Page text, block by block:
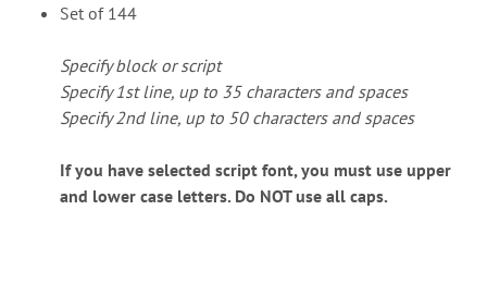
Set of 144
Specify block or script
Specify 1st line, up to 35 characters and spaces
Specify 2nd line, up to 50 characters and spaces
If you have selected script font, you must use upper
and lower case letters. Do NOT use all caps.